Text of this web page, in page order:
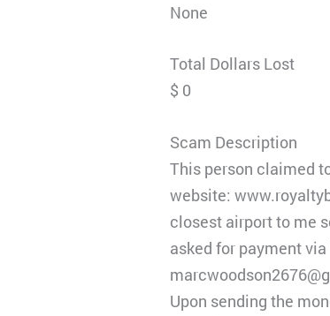
None
Total Dollars Lost
$ 0
Scam Description
This person claimed
website:
closest airport to me
asked for payment
Upon sending the